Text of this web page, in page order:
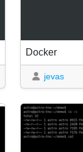
Docker
jevas